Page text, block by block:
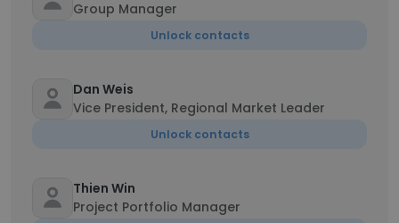
Group Manager
Unlock contacts
Dan Weis
Vice President, Regional Market Leader
Unlock contacts
Thien Win
Project Portfolio Manager